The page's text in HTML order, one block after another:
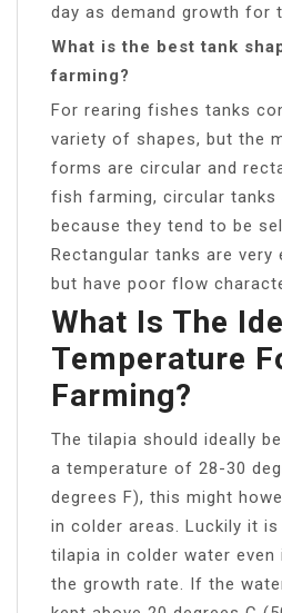
day as demand growth for
What is the best tank
farming?
For rearing fishes tanks
variety of shapes, but the
forms are circular and
fish farming, circular tanks
because they tend to be
Rectangular tanks are
but have poor flow
What Is The
Temperature
Farming?
The tilapia should ideally
a temperature of 28-30
degrees F), this might
in colder areas. Luckily it
tilapia in colder water
the growth rate. If the